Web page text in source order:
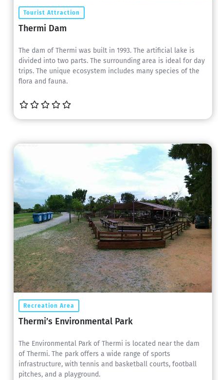
Tourist Attraction
Thermi Dam
The dam of Thermi was built in 1993. The artificial lake is
divided into two parts. The surrounding area is ideal for day
trips. The unique ecosystem includes many species of the
flora and fauna.
Recreation Area
Thermi’s Environmental Park
The Environmental Park of Thermi is located near the dam
of Thermi. The park offers a wide range of sports
infrastructure, with tennis and basketball courts, football
pitches, and a playground.